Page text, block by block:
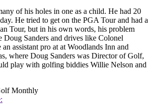
of his holes in one as a child. He had 20
He tried to get on the PGA Tour and had a
Tour, but in his own words, his problem
Doug Sanders and drives like Colonel
an assistant pro at at Woodlands Inn and
where Doug Sanders was Director of Golf,
play with golfing biddies Willie Nelson and
Monthly